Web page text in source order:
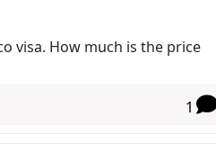
visa. How much is the price
1